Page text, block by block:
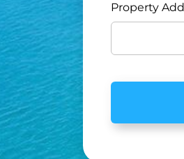
Property